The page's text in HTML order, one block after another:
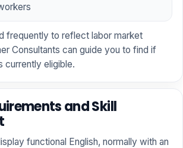
frequently to reflect labor market
Consultants can guide you to find if
currently eligible.
and Skill
functional English, normally with an